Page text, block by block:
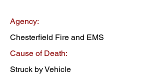
Agency:
Chesterfield Fire and EMS
Cause of Death:
Struck by Vehicle